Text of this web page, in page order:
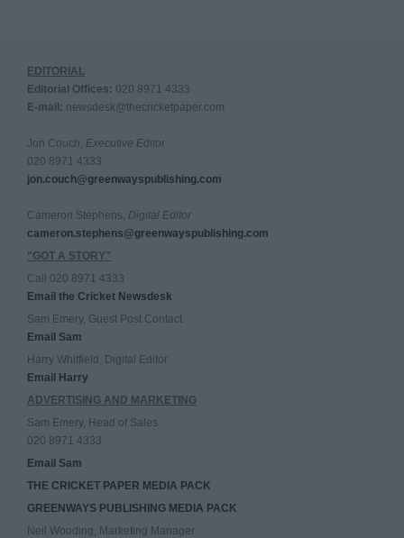
EDITORIAL
Editorial Offices: 020 8971 4333
E-mail: newsdesk@thecricketpaper.com
Jon Couch, Executive Editor
020 8971 4333
jon.couch@greenwayspublishing.com
Cameron Stephens, Digital Editor
cameron.stephens@greenwayspublishing.com
"GOT A STORY"
Call 020 8971 4333
Email the Cricket Newsdesk
Sam Emery, Guest Post Contact
Email Sam
Harry Whitfield, Digital Editor
Email Harry
ADVERTISING AND MARKETING
Sam Emery, Head of Sales
020 8971 4333
Email Sam
THE CRICKET PAPER MEDIA PACK
GREENWAYS PUBLISHING MEDIA PACK
Neil Wooding, Marketing Manager